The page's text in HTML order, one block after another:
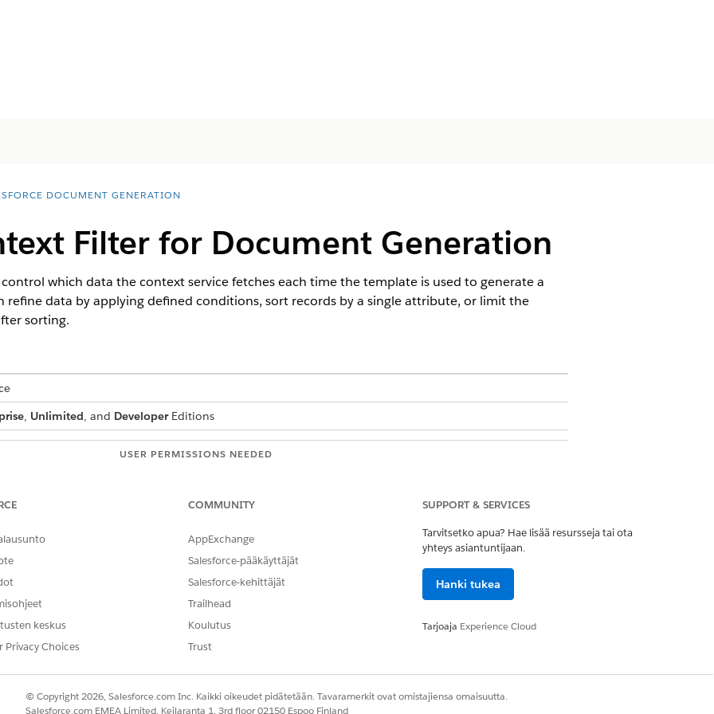
DOCUMENT GENERATION
Filter for Document Generation
which data the context service fetches each time the template is used to generate a
data by applying defined conditions, sort records by a single attribute, or limit the
sorting.
, Unlimited, and DeveloperEditions
USER PERMISSIONS NEEDED
Context Definition for Document Generation
Context Mapping for Document Generation.
to use in filter conditions or sorting.
to document templates that use the associated context definition. See
template.
and mapping.
keskus
Privacy Choices
COMMUNITY
AppExchange
Salesforce-pääkäyttäjät
Salesforce-kehittäjät
Trailhead
Koulutus
Trust
SUPPORT & SERVICES
Tarvitsetko apua? Hae lisää resursseja tai ota
yhteys asiantuntijaan.
Hanki tukea
Tarjoaja Experience Cloud
© Copyright 2026, Salesforce.com Inc. Kaikki oikeudet pidätetään. Tavaramerkit ovat omistajiensa omaisuutta.
Salesforce.com EMEA Limited, Keilaranta 1, 3rd floor 02150 Espoo Finland